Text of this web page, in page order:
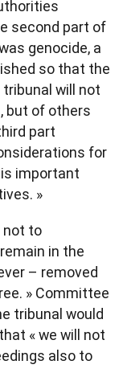
second part of
genocide, a
so that the
will not
but of others
part
for
important
»
not to
in the
– removed
» Committee
tribunal would
« we will not
also to